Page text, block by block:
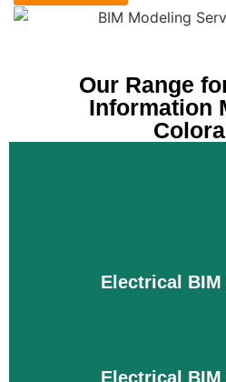
Our Range
Information
Electrical
Electrical